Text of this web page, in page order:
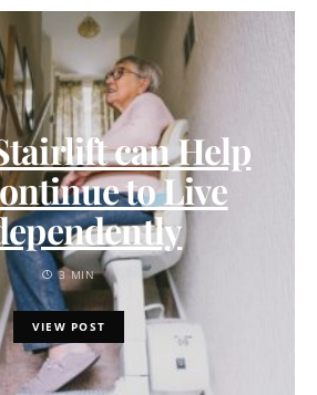
can Help
to Live
3 MIN
VIEW POST